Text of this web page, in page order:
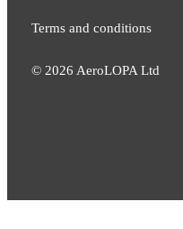
Terms and conditions
© 2026 AeroLOPA Ltd